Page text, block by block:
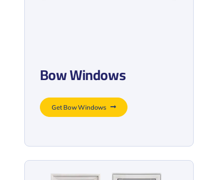
Bow Windows
Get Bow Windows